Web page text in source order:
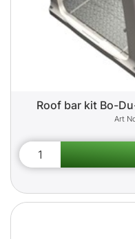
Roof bar kit Bo-